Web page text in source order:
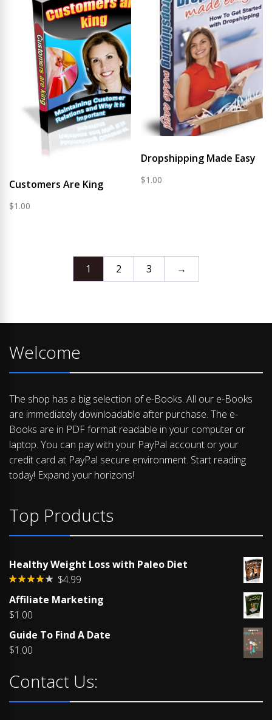
Customers Are King
$1.00
Dropshipping Made Easy
$1.00
1 2 3 →
Welcome
The shop has a big selection of e-Books. All our e-Books
are immediately downloadable after purchase. The e-
Books are in PDF format readable in your computer or
laptop. You can pay with your PayPal account or your
credit card at PayPal secure environment. Start reading
today! Expand your horizons!
Top Products
Healthy Weight Loss with Paleo Diet
4.00out
$4.99
Affiliate Marketing
$1.00
Guide To Find A Date
$1.00
Contact Us: